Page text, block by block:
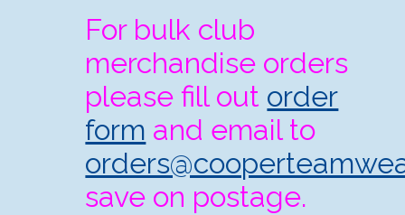
For bulk club
merchandise orders
please fill out order
form and email to
save on postage.